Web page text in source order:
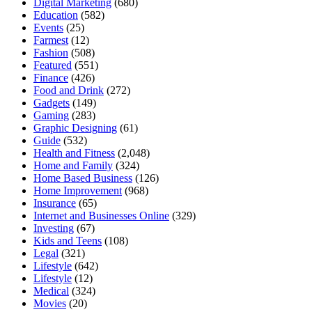
Digital Marketing (680)
Education (582)
Events (25)
Farmest (12)
Fashion (508)
Featured (551)
Finance (426)
Food and Drink (272)
Gadgets (149)
Gaming (283)
Graphic Designing (61)
Guide (532)
Health and Fitness (2,048)
Home and Family (324)
Home Based Business (126)
Home Improvement (968)
Insurance (65)
Internet and Businesses Online (329)
Investing (67)
Kids and Teens (108)
Legal (321)
Lifestyle (642)
Lifestyle (12)
Medical (324)
Movies (20)